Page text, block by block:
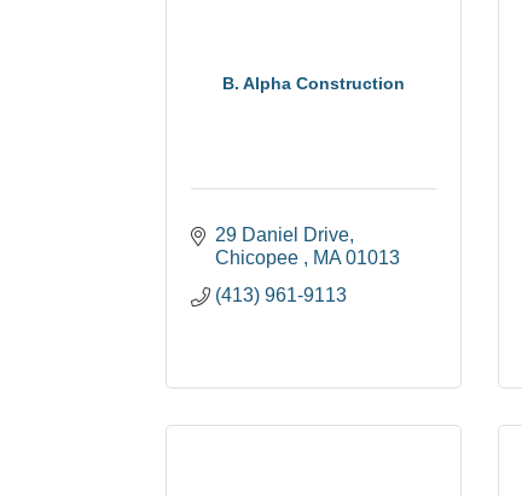
B. Alpha Construction
29 Daniel Drive
Chicopee
MA 01013
(413) 961-9113